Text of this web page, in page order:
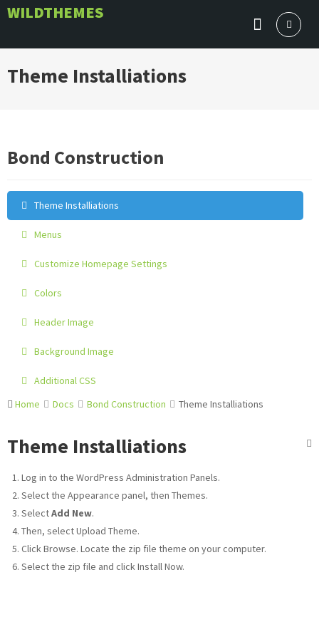
SkipWILDTHEMES
Theme Installiations
Bond Construction
Theme Installiations
Menus
Customize Homepage Settings
Colors
Header Image
Background Image
Additional CSS
Home
Docs Bond Construction Theme Installiations
Theme Installiations
Log in to the WordPress Administration Panels.
Select the Appearance panel, then Themes.
SelectAdd New.
Then, select Upload Theme.
Click Browse. Locate the zip file theme on your computer.
Select the zip file and click Install Now.